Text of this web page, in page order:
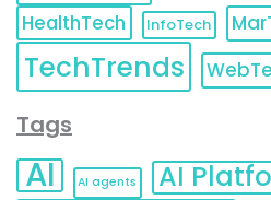
HealthTech
InfoTech
TechTrends
Tags
AI AI agents AI